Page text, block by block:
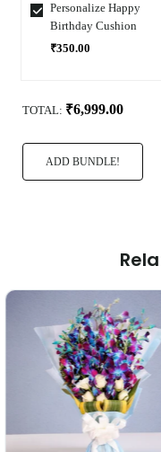
Personalize Happy
Birthday Cushion
₹350.00
TOTAL: ₹6,999.00
ADD BUNDLE!